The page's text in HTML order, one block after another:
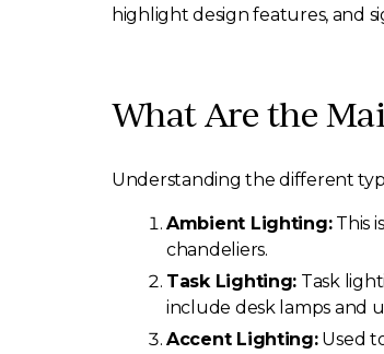
highlight design features, and
What Are the
Understanding the different
Ambient Lighting:This
chandeliers.
Task Lighting: Task
include desk lamps and
Accent Lighting:Used